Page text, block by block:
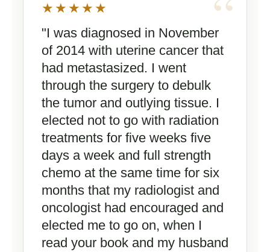
★★★★★
"I was diagnosed in November
of 2014 with uterine cancer that
had metastasized. I went
through the surgery to debulk
the tumor and outlying tissue. I
elected not to go with radiation
treatments for five weeks five
days a week and full strength
chemo at the same time for six
months that my radiologist and
oncologist had encouraged and
elected me to go on, when I
read your book and my husband